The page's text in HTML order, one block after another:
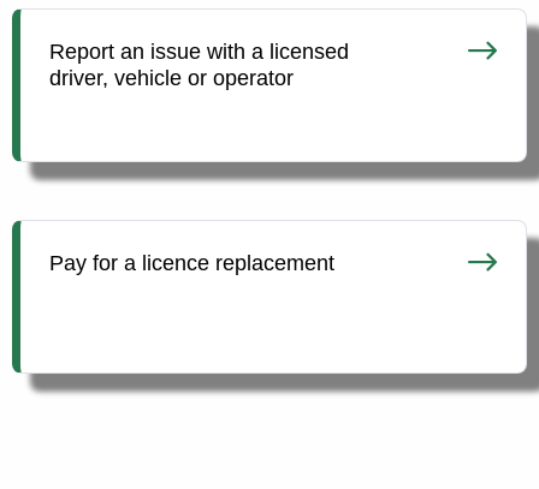
Report an issue with a licensed
driver, vehicle or operator
Pay for a licence replacement